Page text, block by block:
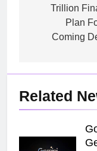
Trillion
Plan
Coming
Related